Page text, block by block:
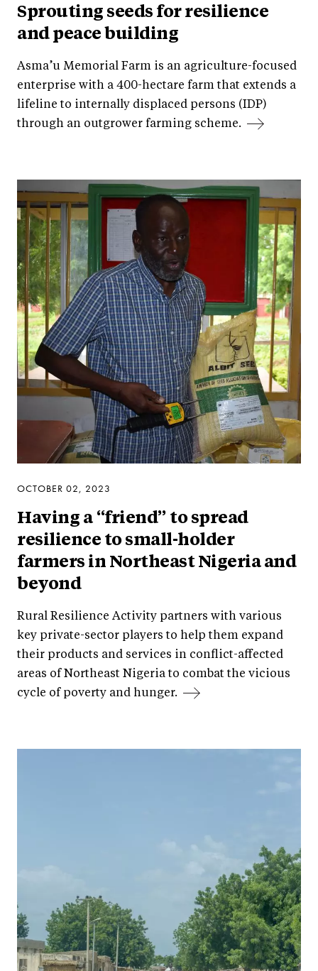
Sprouting seeds for resilience
and peace building
Asma’u Memorial Farm is an agriculture-focused
enterprise with a 400-hectare farm that extends a
lifeline to internally displaced persons (IDP)
through an outgrower farming scheme.
OCTOBER 02, 2023
Having a “friend” to spread
resilience to small-holder
farmers in Northeast Nigeria and
beyond
Rural Resilience Activity partners with various
key private-sector players to help them expand
their products and services in conflict-affected
areas of Northeast Nigeria to combat the vicious
cycle of poverty and hunger.